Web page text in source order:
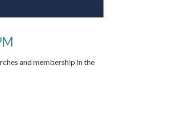
and membership in the